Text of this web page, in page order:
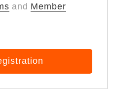
and Member